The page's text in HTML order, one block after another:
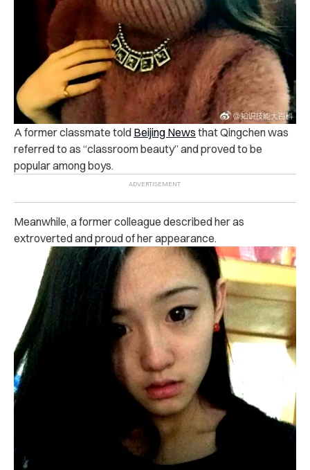
A former classmate told Beijing News that Qingchen was
referred to as “classroom beauty” and proved to be
popular among boys.
Meanwhile, a former colleague described her as
extroverted and proud of her appearance.